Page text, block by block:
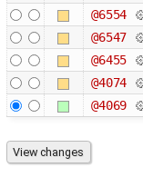
@6554
@6547
@6455
@4074
@4069